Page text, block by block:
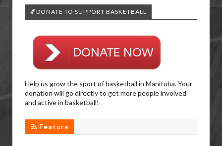
🏀DONATE TO SUPPORT BASKETBALL
Help us grow the sport of basketball in Manitoba. Your
donation will go directly to get more people involved
and active in basketball!
Feature